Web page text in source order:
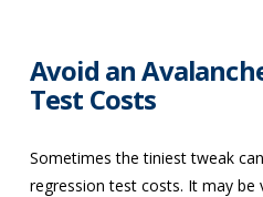
Avoid an
Test Costs
Sometimes the tiniest tweak
regression test costs. It may